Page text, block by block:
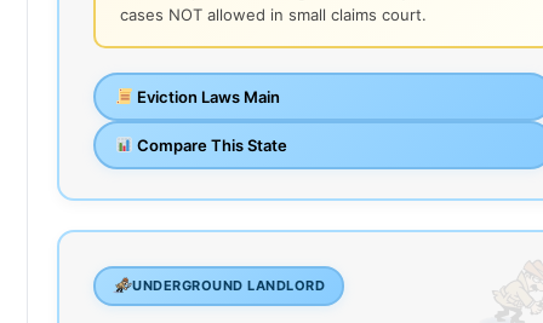
cases NOT allowed in small claims court.
Eviction Laws Main
Compare This State
UNDERGROUND LANDLORD